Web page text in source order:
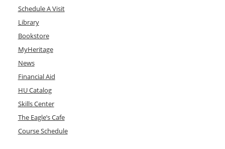
Schedule A Visit
Library
Bookstore
MyHeritage
News
Financial Aid
HU Catalog
Skills Center
The Eagle’s Cafe
Course Schedule